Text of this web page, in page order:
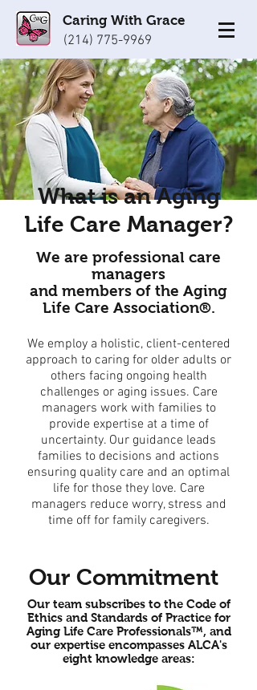
Caring With Grace
(214) 775-9969
What is an Aging
Life Care Manager?
We are professional care
managers
and members of the Aging
Life Care Association®.
We employ a holistic, client-centered
approach to caring for older adults or
others facing ongoing health
challenges or aging issues. Care
managers work with families to
provide expertise at a time of
uncertainty. Our guidance leads
families to decisions and actions
ensuring quality care and an optimal
life for those they love. Care
managers reduce worry, stress and
time off for family caregivers.
Our Commitment
Our team subscribes to the Code of
Ethics and Standards of Practice for
Aging Life Care Professionals™, and
our expertise encompasses ALCA's
eight knowledge areas: